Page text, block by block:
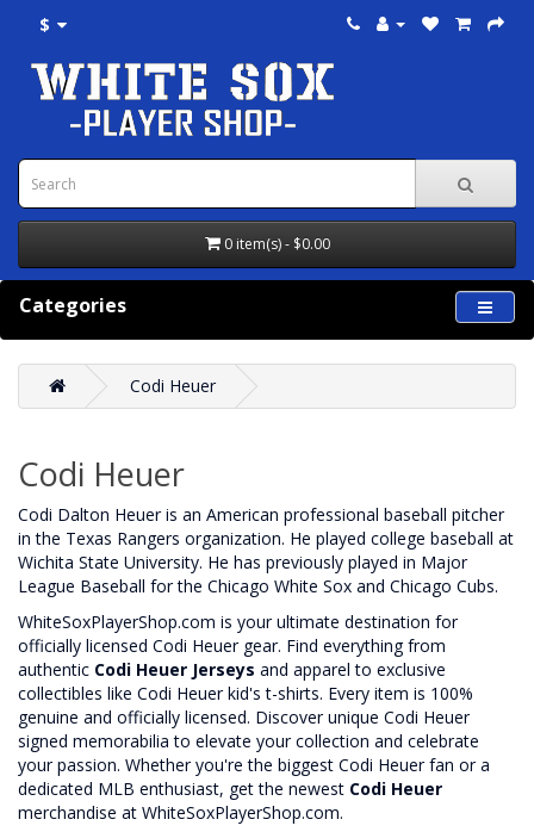
$
0 item(s) - $0.00
Categories
Codi Heuer
Codi Heuer
Codi Dalton Heuer is an American professional baseball pitcher
in the Texas Rangers organization. He played college baseball at
Wichita State University. He has previously played in Major
League Baseball for the Chicago White Sox and Chicago Cubs.
WhiteSoxPlayerShop.com is your ultimate destination for
officially licensed Codi Heuer gear. Find everything from
authentic Codi Heuer Jerseys and apparel to exclusive
collectibles like Codi Heuer kid's t-shirts. Every item is 100%
genuine and officially licensed. Discover unique Codi Heuer
signed memorabilia to elevate your collection and celebrate
your passion. Whether you're the biggest Codi Heuer fan or a
dedicated MLB enthusiast, get the newest Codi Heuer
merchandise at WhiteSoxPlayerShop.com.